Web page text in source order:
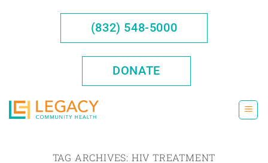
(832) 548-5000
DONATE
TAG ARCHIVES: HIV TREATMENT